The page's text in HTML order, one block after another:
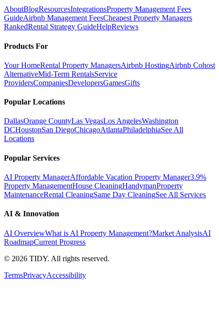
AboutBlogResourcesIntegrationsProperty Management Fees
GuideAirbnb Management FeesCheapest Property Managers
RankedRental Strategy GuideHelpReviews
Products For
Your HomeRental Property ManagersAirbnb HostingAirbnb Cohost
AlternativeMid-Term RentalsService
ProvidersCompaniesDevelopersGamesGifts
Popular Locations
DallasOrange CountyLas VegasLos AngelesWashington
DCHoustonSan DiegoChicagoAtlantaPhiladelphiaSee All
Locations
Popular Services
AI Property ManagerAffordable Vacation Property Manager3.9%
Property ManagementHouse CleaningHandymanProperty
MaintenanceRental CleaningSame Day CleaningSee All Services
AI & Innovation
AI OverviewWhat is AI Property Management?Market AnalysisAI
RoadmapCurrent Progress
© 2026 TIDY. All rights reserved.
TermsPrivacyAccessibility